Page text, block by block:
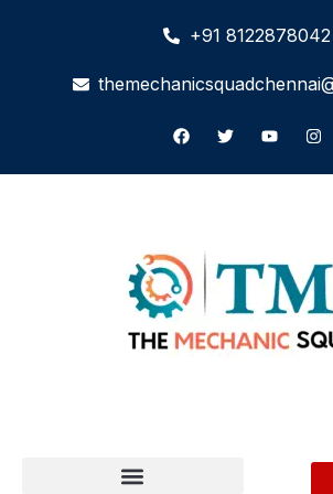
+91 8122878042